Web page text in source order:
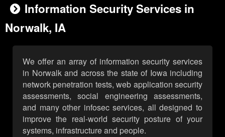
Information Security Services in
Norwalk, IA
We offer an array of information security services
in Norwalk and across the state of Iowa including
network penetration tests, web application security
assessments, social engineering assessments,
and many other infosec services, all designed to
improve the real-world security posture of your
systems, infrastructure and people.